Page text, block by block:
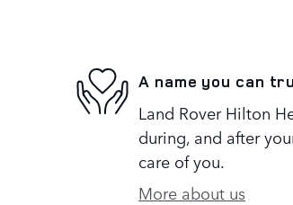
A name you can
Land Rover Hilton
during, and after
care of you.
More about us